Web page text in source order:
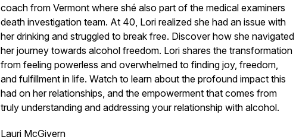
coach from Vermont where shé also part of the medical examiners
death investigation team. At 40, Lori realized she had an issue with
her drinking and struggled to break free. Discover how she navigated
her journey towards alcohol freedom. Lori shares the transformation
from feeling powerless and overwhelmed to finding joy, freedom,
and fulfillment in life. Watch to learn about the profound impact this
had on her relationships, and the empowerment that comes from
truly understanding and addressing your relationship with alcohol.
Lauri McGivern